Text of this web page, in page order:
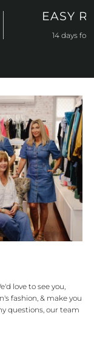
EASY
14 days for
love to see you,
fashion, & make you
questions, our team